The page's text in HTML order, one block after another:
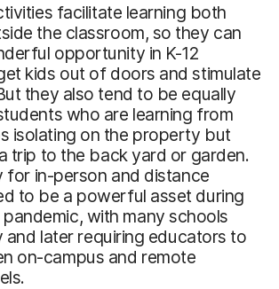
facilitate learning both
the classroom, so they can
opportunity in K-12
kids out of doors and stimulate
they also tend to be equally
who are learning from
isolating on the property but
trip to the back yard or garden.
for in-person and distance
to be a powerful asset during
pandemic, with many schools
and later requiring educators to
on-campus and remote